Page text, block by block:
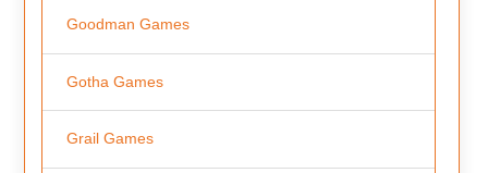
Goodman Games
Gotha Games
Grail Games